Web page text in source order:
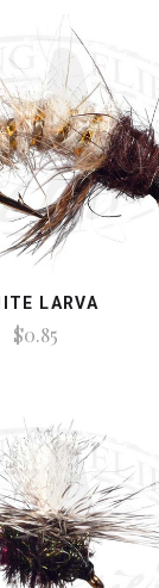
LARVA
$0.85